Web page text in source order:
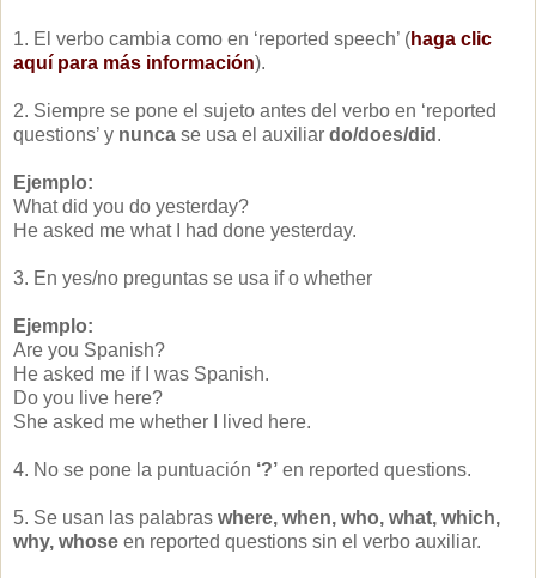
1. El verbo cambia como en ‘reported speech’ (haga clic
aquí para más información).
2. Siempre se pone el sujeto antes del verbo en ‘reported
questions’ y nunca se usa el auxiliardo/does/did .
Ejemplo:
What did you do yesterday?
He asked me what I had done yesterday.
3. En yes/no preguntas se usa if o whether
Ejemplo:
Are you Spanish?
He asked me if I was Spanish.
Do you live here?
She asked me whether I lived here.
4. No se pone la puntuación ‘?’ en reported questions.
5. Se usan las palabraswhere, when, who, what, which,
why, whose en reported questions sin el verbo auxiliar.